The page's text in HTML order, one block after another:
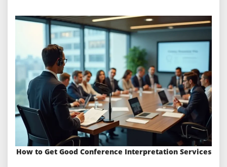
How to Get Good Conference Interpretation Services